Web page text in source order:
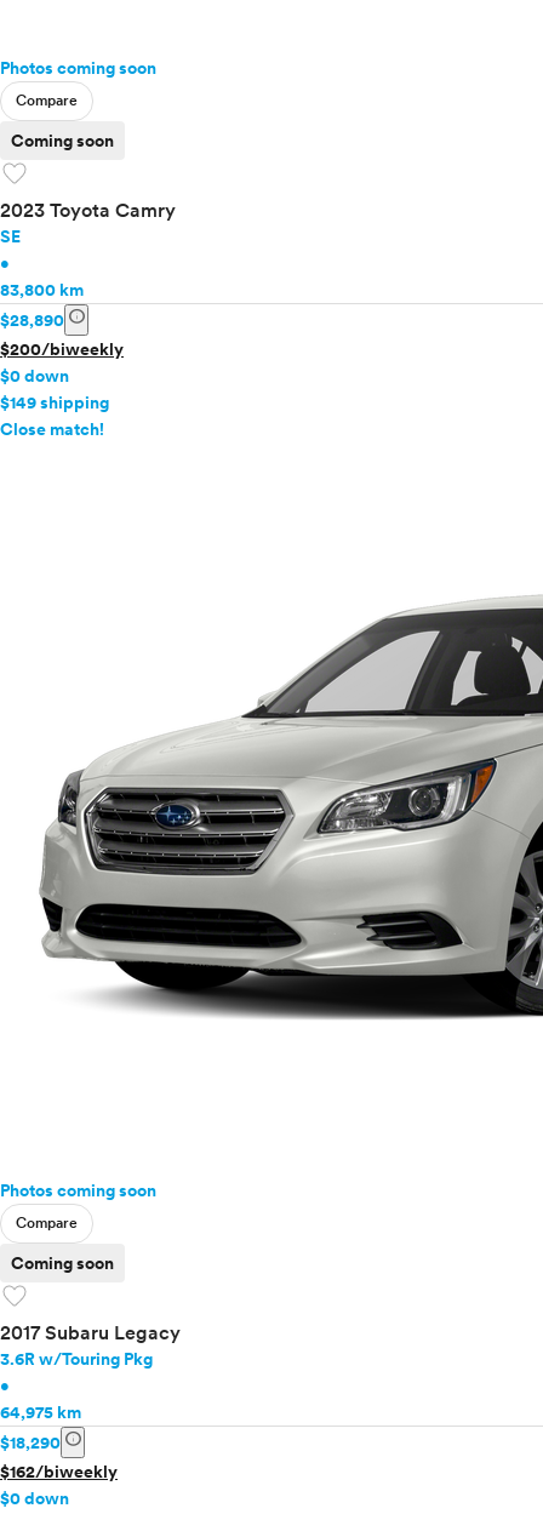
Photos coming soon
Compare
Coming soon
favorite
2023 Toyota Camry
SE
•
83,800 km
$28,890 info
$200/biweekly
$0 down
$149 shipping
Close match!
Photos coming soon
Compare
Coming soon
favorite
2017 Subaru Legacy
3.6R w/Touring Pkg
•
64,975 km
$18,290 info
$162/biweekly
$0 down